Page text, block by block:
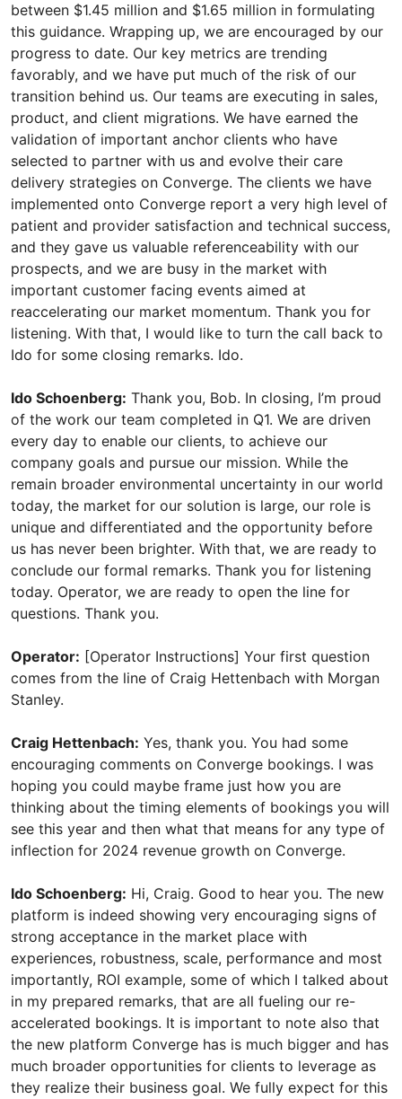
between $1.45 million and $1.65 million in formulating
this guidance. Wrapping up, we are encouraged by our
progress to date. Our key metrics are trending
favorably, and we have put much of the risk of our
transition behind us. Our teams are executing in sales,
product, and client migrations. We have earned the
validation of important anchor clients who have
selected to partner with us and evolve their care
delivery strategies on Converge. The clients we have
implemented onto Converge report a very high level of
patient and provider satisfaction and technical success,
and they gave us valuable referenceability with our
prospects, and we are busy in the market with
important customer facing events aimed at
reaccelerating our market momentum. Thank you for
listening. With that, I would like to turn the call back to
Ido for some closing remarks. Ido.
Ido Schoenberg: Thank you, Bob. In closing, I’m proud
of the work our team completed in Q1. We are driven
every day to enable our clients, to achieve our
company goals and pursue our mission. While the
remain broader environmental uncertainty in our world
today, the market for our solution is large, our role is
unique and differentiated and the opportunity before
us has never been brighter. With that, we are ready to
conclude our formal remarks. Thank you for listening
today. Operator, we are ready to open the line for
questions. Thank you.
Operator: [Operator Instructions] Your first question
comes from the line of Craig Hettenbach with Morgan
Stanley.
Craig Hettenbach: Yes, thank you. You had some
encouraging comments on Converge bookings. I was
hoping you could maybe frame just how you are
thinking about the timing elements of bookings you will
see this year and then what that means for any type of
inflection for 2024 revenue growth on Converge.
Ido Schoenberg: Hi, Craig. Good to hear you. The new
platform is indeed showing very encouraging signs of
strong acceptance in the market place with
experiences, robustness, scale, performance and most
importantly, ROI example, some of which I talked about
in my prepared remarks, that are all fueling our re-
accelerated bookings. It is important to note also that
the new platform Converge has is much bigger and has
much broader opportunities for clients to leverage as
they realize their business goal. We fully expect for this